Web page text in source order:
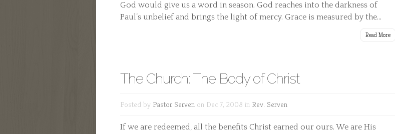
God would give us a word in season. God reaches into the darkness of
Paul’s unbelief and brings the light of mercy. Grace is measured by the...
Read More
The Church: The Body of Christ
Posted by Pastor Serven on Dec 7, 2008 in Rev. Serven
If we are redeemed, all the benefits Christ earned our ours. We are His